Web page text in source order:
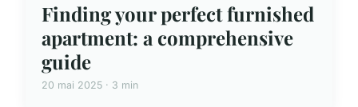
Finding your perfect furnished
apartment: a comprehensive
guide
20 mai 2025 · 3 min